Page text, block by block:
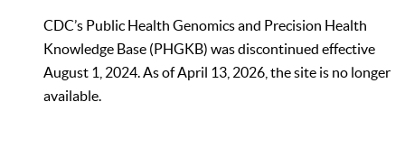
CDC’s Public Health Genomics and Precision Health
Knowledge Base (PHGKB) was discontinued effective
August 1, 2024. As of April 13, 2026, the site is no longer
available.